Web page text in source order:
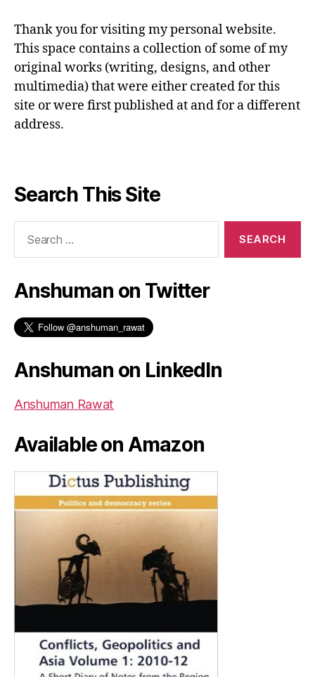
Thank you for visiting my personal website.
This space contains a collection of some of my
original works (writing, designs, and other
multimedia) that were either created for this
site or were first published at and for a different
address.
Search This Site
Anshuman on Twitter
Anshuman on LinkedIn
Anshuman Rawat
Available on Amazon